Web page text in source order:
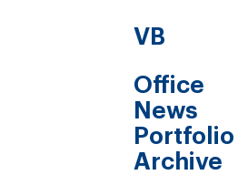
VB
Office
News
Portfolio
Archive